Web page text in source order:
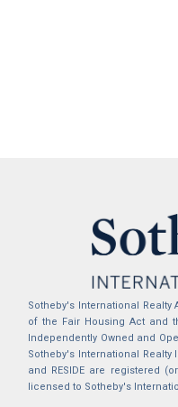
Sotheby's International
of the Fair Housing Act and
Independently Owned and
Sotheby's International
and RESIDE are registered
licensed to Sotheby's